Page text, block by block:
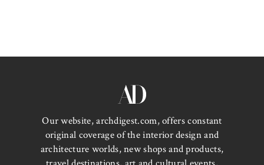
Our website, archdigest.com, offers constant
original coverage of the interior design and
architecture worlds, new shops and products,